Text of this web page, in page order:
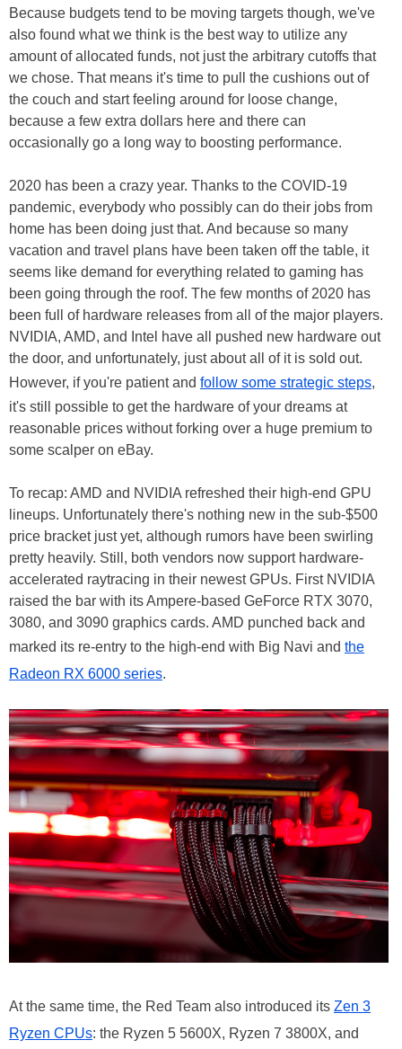
Because budgets tend to be moving targets though, we've
also found what we think is the best way to utilize any
amount of allocated funds, not just the arbitrary cutoffs that
we chose. That means it's time to pull the cushions out of
the couch and start feeling around for loose change,
because a few extra dollars here and there can
occasionally go a long way to boosting performance.
2020 has been a crazy year. Thanks to the COVID-19
pandemic, everybody who possibly can do their jobs from
home has been doing just that. And because so many
vacation and travel plans have been taken off the table, it
seems like demand for everything related to gaming has
been going through the roof. The few months of 2020 has
been full of hardware releases from all of the major players.
NVIDIA, AMD, and Intel have all pushed new hardware out
the door, and unfortunately, just about all of it is sold out.
However, if you're patient and follow some strategic steps,
it's still possible to get the hardware of your dreams at
reasonable prices without forking over a huge premium to
some scalper on eBay.
To recap: AMD and NVIDIA refreshed their high-end GPU
lineups. Unfortunately there's nothing new in the sub-$500
price bracket just yet, although rumors have been swirling
pretty heavily. Still, both vendors now support hardware-
accelerated raytracing in their newest GPUs. First NVIDIA
raised the bar with its Ampere-based GeForce RTX 3070,
3080, and 3090 graphics cards. AMD punched back and
marked its re-entry to the high-end with Big Navi and the
Radeon RX 6000 series.
At the same time, the Red Team also introduced its Zen 3
Ryzen CPUs: the Ryzen 5 5600X, Ryzen 7 3800X, and